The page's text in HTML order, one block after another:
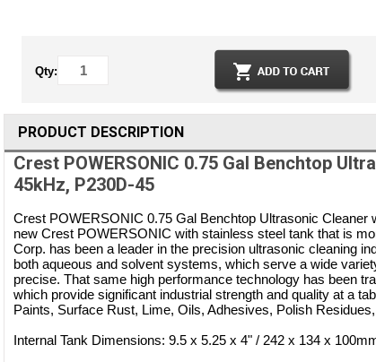
Qty:
PRODUCT DESCRIPTION
Crest POWERSONIC 0.75 Gal Benchtop
45kHz, P230D-45
Crest POWERSONIC 0.75 Gal Benchtop Ultrasonic
new Crest POWERSONIC with stainless steel tank that is
Corp. has been a leader in the precision ultrasonic cleaning
both aqueous and solvent systems, which serve a wide
precise. That same high performance technology has been
which provide significant industrial strength and quality at a
Paints, Surface Rust, Lime, Oils, Adhesives, Polish
Internal Tank Dimensions: 9.5 x 5.25 x 4" / 242 x 134 x